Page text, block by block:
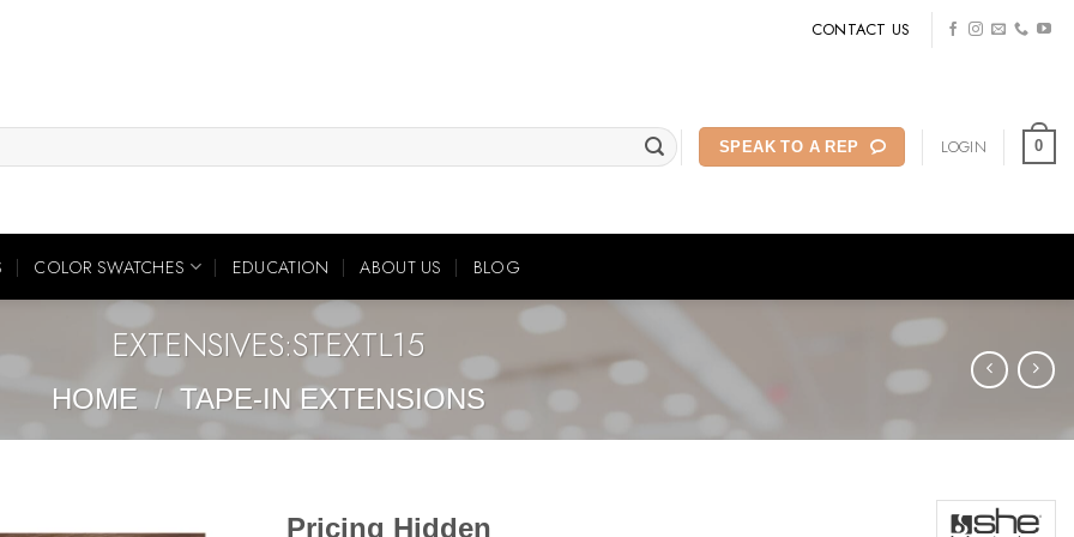
CONTACT US
SPEAK TO A REP LOGIN 0
COLOR SWATCHES EDUCATION ABOUT US BLOG
EXTENSIVES:STEXTL15
HOME / TAPE-IN EXTENSIONS
Pricing Hidden